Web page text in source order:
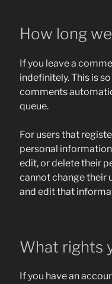
How long
If you leave a
indefinitely. This is
comments
queue.
For users that
personal
edit, or delete their
cannot change their
and edit that
What rights
If you have an